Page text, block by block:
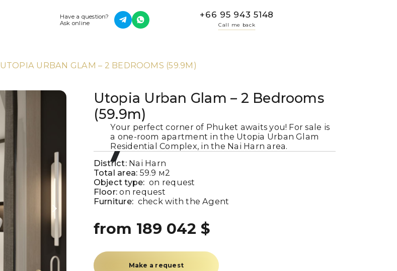
Have a question?
Ask online
+66 95 943 5148
Call me back
UTOPIA URBAN GLAM – 2 BEDROOMS (59.9M)
Utopia Urban Glam – 2 Bedrooms
(59.9m)
Your perfect corner of Phuket awaits you! For sale is
a one-room apartment in the Utopia Urban Glam
Residential Complex, in the Nai Harn area.
District: Nai Harn
Total area: 59.9 м2
Object type:on request
Floor:on request
Furniture: check with the Agent
from 189 042 $
Make a request